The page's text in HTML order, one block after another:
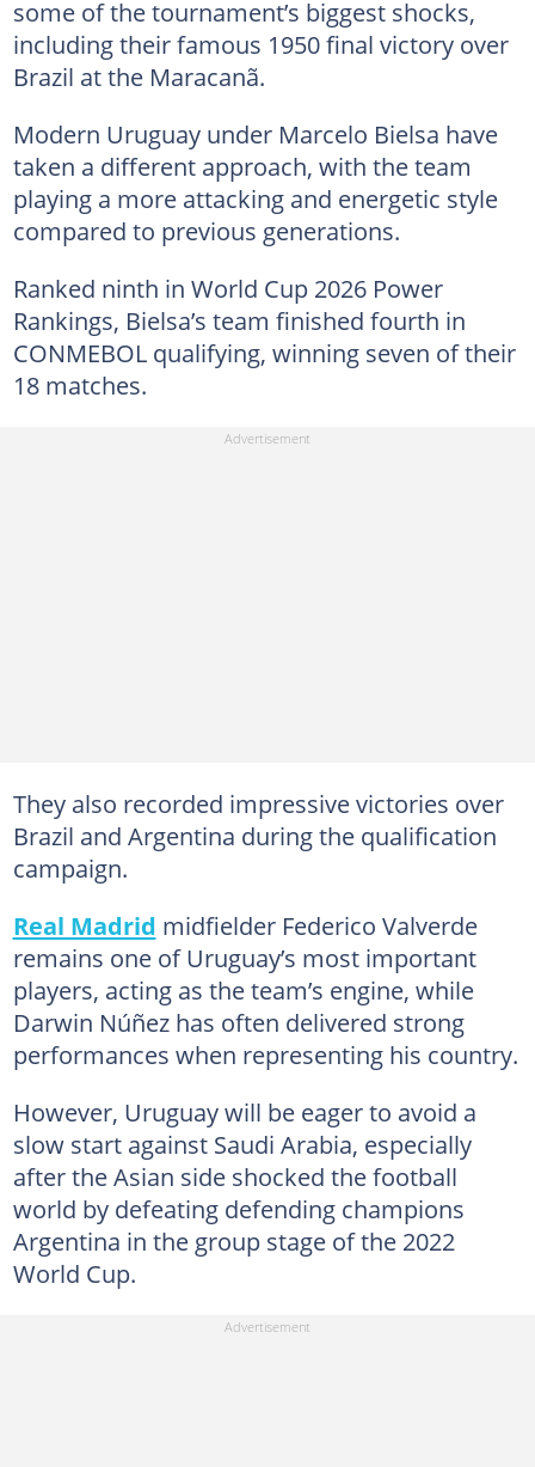
some of the tournament’s biggest shocks,
including their famous 1950 final victory over
Brazil at the Maracanã.
Modern Uruguay under Marcelo Bielsa have
taken a different approach, with the team
playing a more attacking and energetic style
compared to previous generations.
Ranked ninth in World Cup 2026 Power
Rankings, Bielsa’s team finished fourth in
CONMEBOL qualifying, winning seven of their
18 matches.
They also recorded impressive victories over
Brazil and Argentina during the qualification
campaign.
Real Madrid midfielder Federico Valverde
remains one of Uruguay’s most important
players, acting as the team’s engine, while
Darwin Núñez has often delivered strong
performances when representing his country.
However, Uruguay will be eager to avoid a
slow start against Saudi Arabia, especially
after the Asian side shocked the football
world by defeating defending champions
Argentina in the group stage of the 2022
World Cup.